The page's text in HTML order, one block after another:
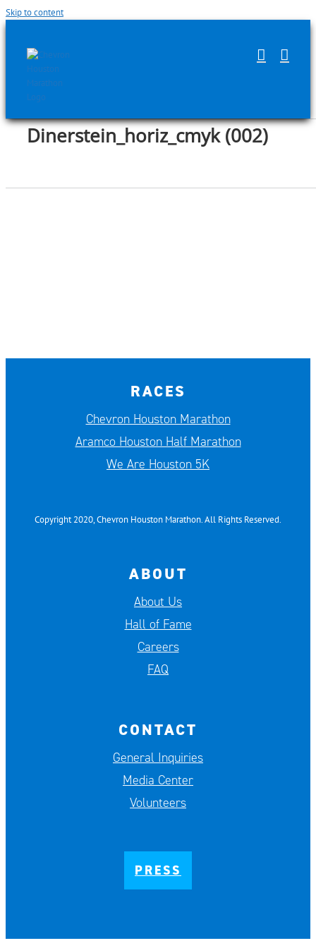
Skip to content
Dinerstein_horiz_cmyk (002)
RACES
Chevron Houston Marathon
Aramco Houston Half Marathon
We Are Houston 5K
Copyright 2020, Chevron Houston Marathon. All Rights Reserved.
ABOUT
About Us
Hall of Fame
Careers
FAQ
CONTACT
General Inquiries
Media Center
Volunteers
PRESS